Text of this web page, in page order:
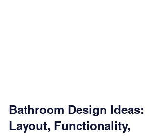
Bathroom Design Ideas:
Layout, Functionality,